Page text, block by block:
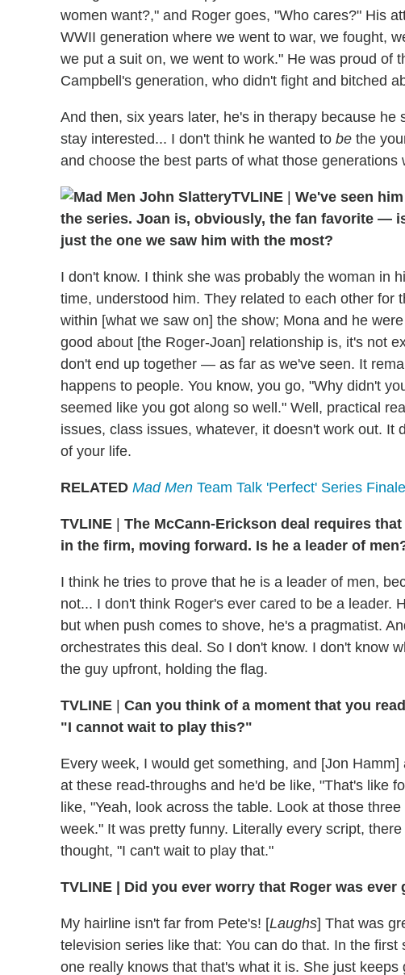
women want?," and Roger goes, "Who cares?" His
WWII generation where we went to war, we fought,
we put a suit on, we went to work." He was proud of
Campbell's generation, who didn't fight and bitched
And then, six years later, he's in therapy because he
stay interested... I don't think he wanted to be the
and choose the best parts of what those generations
TVLINE
We've seen
the series. Joan is, obviously, the fan favorite —
just the one we saw him with the most?
I don't know. I think she was probably the woman in
time, understood him. They related to each other for
within [what we saw on] the show; Mona and he
good about [the Roger-Joan] relationship is, it's not
don't end up together — as far as we've seen. It
happens to people. You know, you go, "Why didn't
seemed like you got along so well." Well, practical
issues, class issues, whatever, it doesn't work out. It
of your life.
RELATED Mad Men Team Talk 'Perfect' Series
TVLINE
The McCann-Erickson deal requires
in the firm, moving forward. Is he a leader of
I think he tries to prove that he is a leader of men,
not... I don't think Roger's ever cared to be a leader.
but when push comes to shove, he's a pragmatist.
orchestrates this deal. So I don't know. I don't know
the guy upfront, holding the flag.
TVLINE
Can you think of a moment that you
"I cannot wait to play this?"
Every week, I would get something, and [Jon
at these read-throughs and he'd be like, "That's like
like, "Yeah, look across the table. Look at those
week." It was pretty funny. Literally every script,
thought, "I can't wait to play that."
TVLINE Did you ever worry that Roger was
My hairline isn't far from Pete's! [Laughs] That was
television series like that: You can do that. In the
one really knows that that's what it is. She just